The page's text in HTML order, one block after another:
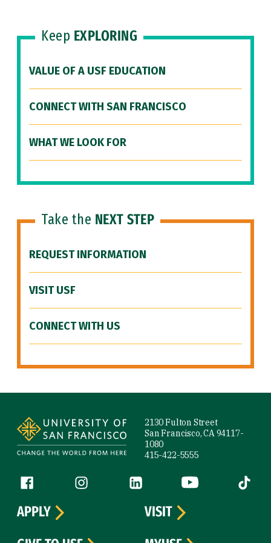
Keep EXPLORING
VALUE OF A USF EDUCATION
CONNECT WITH SAN FRANCISCO
WHAT WE LOOK FOR
Take the NEXT STEP
REQUEST INFORMATION
VISIT USF
CONNECT WITH US
2130 Fulton Street
San Francisco, CA 94117-
1080
415-422-5555
Follow us
Facebook (link is external)
Instagram (link is external)
LinkedIn (link is external)
YouTube (link is
Tiktok
APPLY
VISIT